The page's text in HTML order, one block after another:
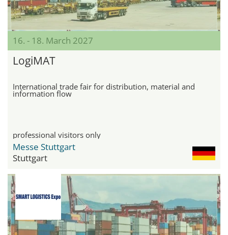
16. - 18. March 2027
LogiMAT
International trade fair for distribution, material and
information flow
professional visitors only
Messe Stuttgart
Stuttgart